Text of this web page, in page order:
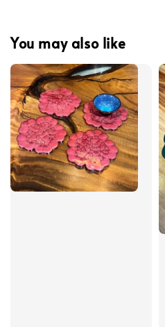
You may also like